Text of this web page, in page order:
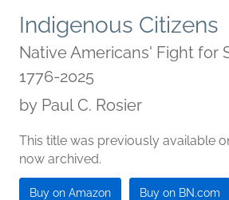
Indigenous Citizens
Native Americans' Fight for
1776-2025
by Paul C. Rosier
This title was previously available
now archived.
Buy on Amazon Buy on BN.com